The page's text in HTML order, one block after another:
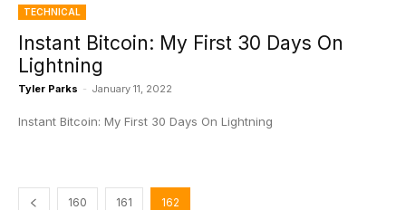
TECHNICAL
Instant Bitcoin: My First 30 Days On
Lightning
Tyler Parks - January 11, 2022
Instant Bitcoin: My First 30 Days On Lightning
160 161 162